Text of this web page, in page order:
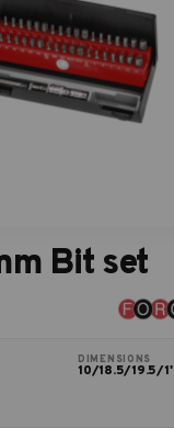
Bit set
DIMENSIONS
10/18.5/19.5/1'